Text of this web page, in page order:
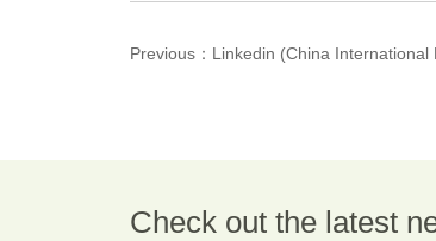
Previous： Linkedin (China International
Check out the latest